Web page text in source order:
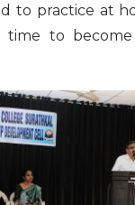
to practice at
time to